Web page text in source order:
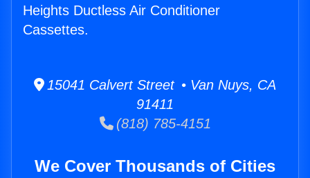
Heights Ductless Air Conditioner
Cassettes.
15041 Calvert Street • Van Nuys, CA
91411
(818) 785-4151
We Cover Thousands of Cities